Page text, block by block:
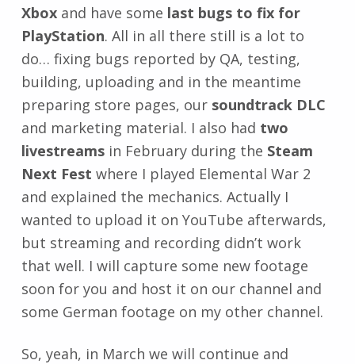
Xboxand have some last bugs to fix for
PlayStation. All in all there still is a lot to
do… fixing bugs reported by QA, testing,
building, uploading and in the meantime
preparing store pages, our soundtrack DLC
and marketing material. I also had two
livestreamsin February during the Steam
Next Fest where I played Elemental War 2
and explained the mechanics. Actually I
wanted to upload it on YouTube afterwards,
but streaming and recording didn’t work
that well. I will capture some new footage
soon for you and host it on our channel and
some German footage on my other channel.
So, yeah, in March we will continue and